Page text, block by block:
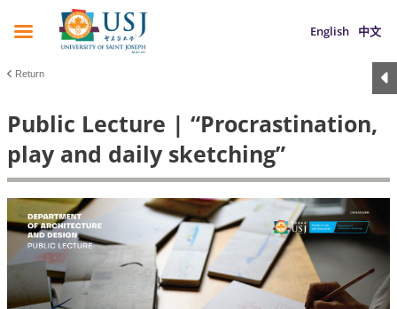
English 中文
Return
Public Lecture | “Procrastination,
play and daily sketching”